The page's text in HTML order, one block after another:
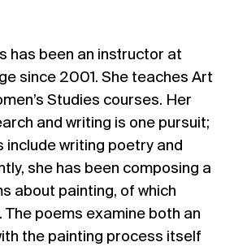
has been an instructor at
since 2001. She teaches Art
Studies courses. Her
and writing is one pursuit;
include writing poetry and
she has been composing a
about painting, of which
The poems examine both an
the painting process itself